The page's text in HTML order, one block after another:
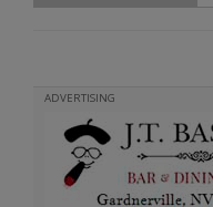
ADVERTISING